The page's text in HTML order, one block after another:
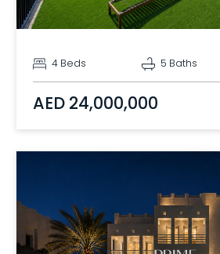
4 Beds 5 Baths
AED 24,000,000